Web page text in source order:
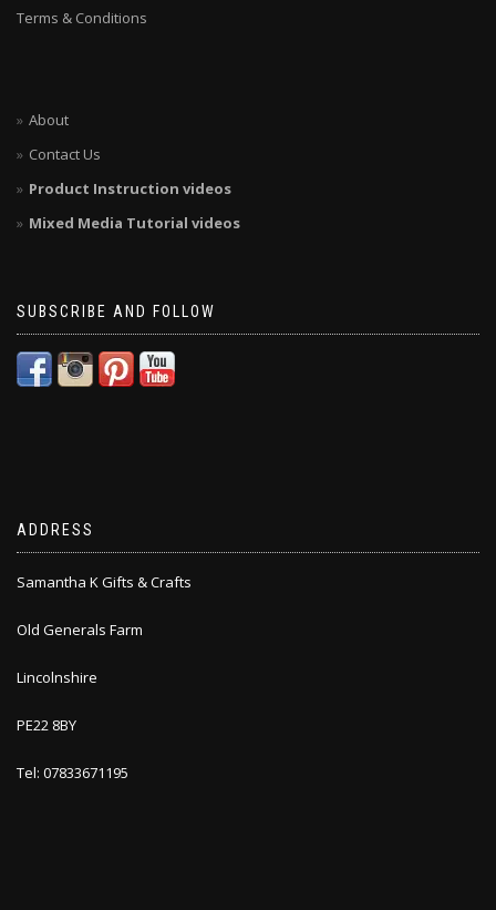
Terms & Conditions
About
Contact Us
Product Instruction videos
Mixed Media Tutorial videos
SUBSCRIBE AND FOLLOW
ADDRESS
Samantha K Gifts & Crafts
Old Generals Farm
Lincolnshire
PE22 8BY
Tel: 07833671195